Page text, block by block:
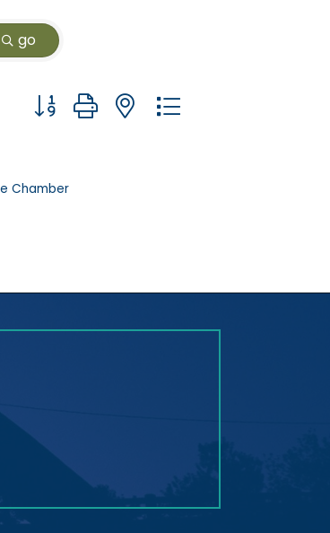
go
Button group with nested dropdown
Chamber